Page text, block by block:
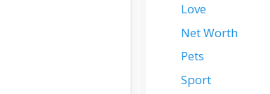
Love
Net Worth
Pets
Sport